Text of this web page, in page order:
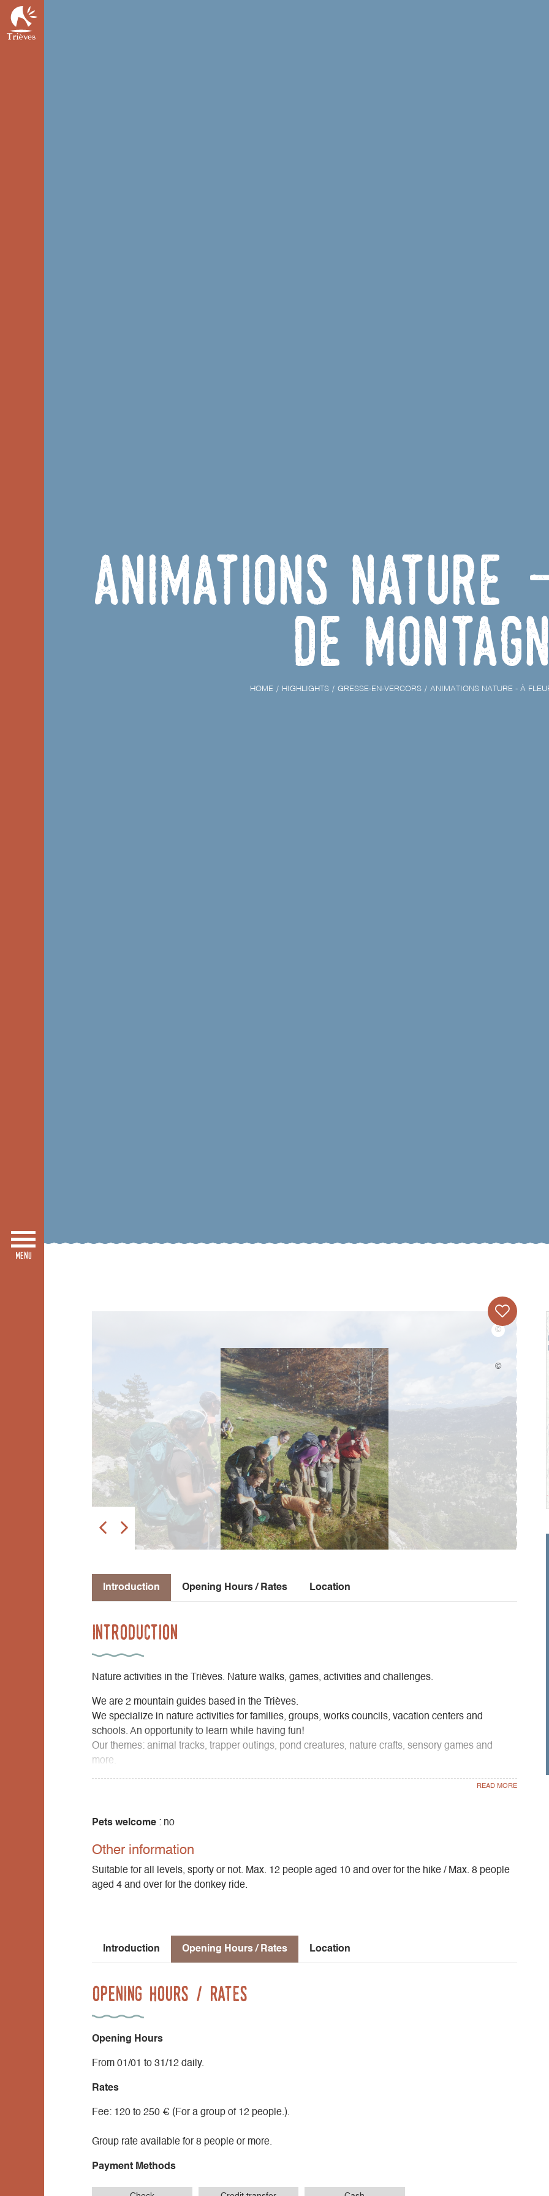
Animations
de
HOME HIGHLIGHTS GRESSE-EN-VERCORS ANIMATIONS NATURE - À
Introduction Opening Hours / Rates Location
Introduction
Nature activities in the Trièves. Nature walks, games, activities and challenges.
We are 2 mountain guides based in the Trièves.
We specialize in nature activities for families, groups, works councils, vacation centers and
schools. An opportunity to learn while having fun!
Our themes: animal tracks, trapper outings, pond creatures, nature crafts, sensory games and
more.
Pets welcome : no
Other information
Suitable for all levels, sporty or not. Max. 12 people aged 10 and over for the hike / Max. 8 people
aged 4 and over for the donkey ride.
Introduction Opening Hours / Rates Location
Opening Hours / Rates
Opening Hours
From 01/01 to 31/12 daily.
Rates
Fee: 120 to 250 € (For a group of 12 people.).
Group rate available for 8 people or more.
Payment Methods